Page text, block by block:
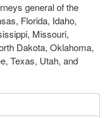
general of the
Florida, Idaho,
Missouri,
Dakota, Oklahoma,
Texas, Utah, and